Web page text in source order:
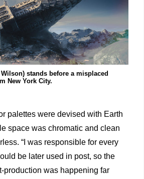
stands before a misplaced
New York City.
palettes were devised with Earth
space was chromatic and clean
“I was responsible for every
be later used in post, so the
production was happening far